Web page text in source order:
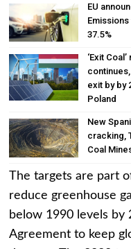
EU
37.5%
‘Exit
exit by by
Poland
New
cracking,
Coal
The targets are part
reduce greenhouse
below 1990 levels by
Agreement to keep